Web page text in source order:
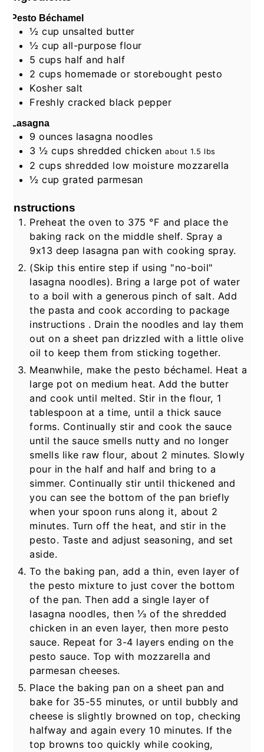
Pesto Béchamel
½ cup unsalted butter
½ cup all-purpose flour
5 cups half and half
2 cups homemade or storebought pesto
Kosher salt
Freshly cracked black pepper
Lasagna
9 ounces lasagna noodles
3 ½ cups shredded chicken about1.5 lbs
2 cups shredded low moisture mozzarella
½ cup grated parmesan
Instructions
Preheat the oven to 375 °F and place the
baking rack on the middle shelf. Spray a
9x13 deep lasagna pan with cooking spray.
(Skip this entire step if using "no-boil"
lasagna noodles). Bring a large pot of water
to a boil with a generous pinch of salt. Add
the pasta and cook according to package
instructions . Drain the noodles and lay them
out on a sheet pan drizzled with a little olive
oil to keep them from sticking together.
Meanwhile, make the pesto béchamel. Heat a
large pot on medium heat. Add the butter
and cook until melted. Stir in the flour, 1
tablespoon at a time, until a thick sauce
forms. Continually stir and cook the sauce
until the sauce smells nutty and no longer
smells like raw flour, about 2 minutes. Slowly
pour in the half and half and bring to a
simmer. Continually stir until thickened and
you can see the bottom of the pan briefly
when your spoon runs along it, about 2
minutes. Turn off the heat, and stir in the
pesto. Taste and adjust seasoning, and set
aside.
To the baking pan, add a thin, even layer of
the pesto mixture to just cover the bottom
of the pan. Then add a single layer of
lasagna noodles, then ⅓ of the shredded
chicken in an even layer, then more pesto
sauce. Repeat for 3-4 layers ending on the
pesto sauce. Top with mozzarella and
parmesan cheeses.
Place the baking pan on a sheet pan and
bake for 35-55 minutes, or until bubbly and
cheese is slightly browned on top, checking
halfway and again every 10 minutes. If the
top browns too quickly while cooking,